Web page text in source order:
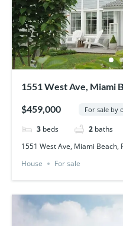
1551 West Ave, Miami
$459,000 For sale by
3 beds 2 baths
1551 West Ave, Miami Beach,
House
For sale